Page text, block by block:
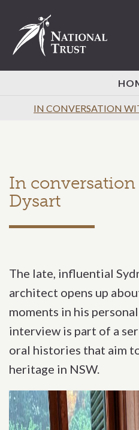
IN CONVERSATION
In
Dysart
The late, influential
architect opens up
moments in his
interview is part of a
oral histories that aim
heritage in NSW.